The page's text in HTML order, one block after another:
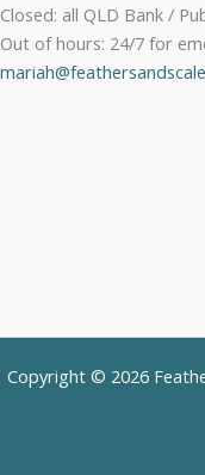
Closed: all QLD Bank /
Out of hours: 24/7 for
Copyright © 2026